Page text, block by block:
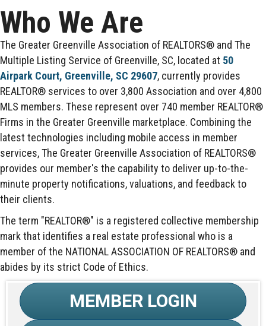
Who We Are
The Greater Greenville Association of REALTORS® and The
Multiple Listing Service of Greenville, SC, located at 50
Airpark Court, Greenville, SC 29607, currently provides
REALTOR® services to over 3,800 Association and over 4,800
MLS members. These represent over 740 member REALTOR®
Firms in the Greater Greenville marketplace. Combining the
latest technologies including mobile access in member
services, The Greater Greenville Association of REALTORS®
provides our member's the capability to deliver up-to-the-
minute property notifications, valuations, and feedback to
their clients.
The term "REALTOR®" is a registered collective membership
mark that identifies a real estate professional who is a
member of the NATIONAL ASSOCIATION OF REALTORS® and
abides by its strict Code of Ethics.
MEMBER LOGIN